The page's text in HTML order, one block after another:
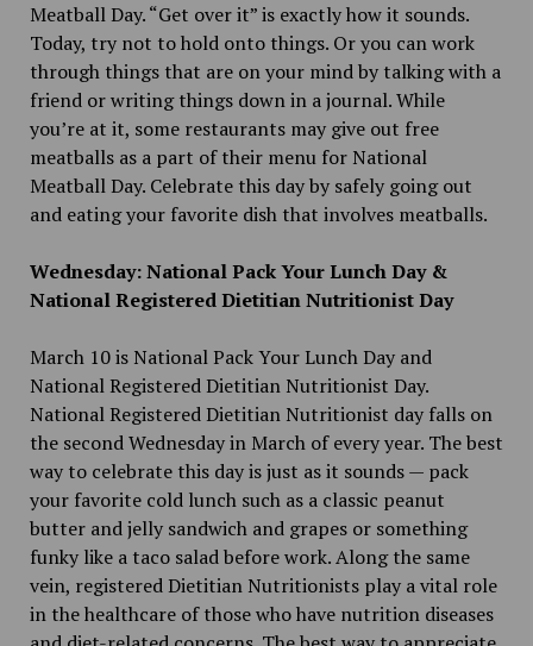
Meatball Day. “Get over it” is exactly how it sounds.
Today, try not to hold onto things. Or you can work
through things that are on your mind by talking with a
friend or writing things down in a journal. While
you’re at it, some restaurants may give out free
meatballs as a part of their menu for National
Meatball Day. Celebrate this day by safely going out
and eating your favorite dish that involves meatballs.
Wednesday: National Pack Your Lunch Day &
National Registered Dietitian Nutritionist Day
March 10 is National Pack Your Lunch Day and
National Registered Dietitian Nutritionist Day.
National Registered Dietitian Nutritionist day falls on
the second Wednesday in March of every year. The best
way to celebrate this day is just as it sounds — pack
your favorite cold lunch such as a classic peanut
butter and jelly sandwich and grapes or something
funky like a taco salad before work. Along the same
vein, registered Dietitian Nutritionists play a vital role
in the healthcare of those who have nutrition diseases